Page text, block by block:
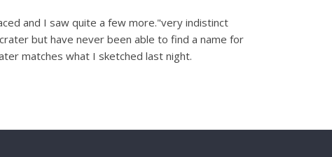
and I saw quite a few more."very indistinct
but have never been able to find a name for
matches what I sketched last night.